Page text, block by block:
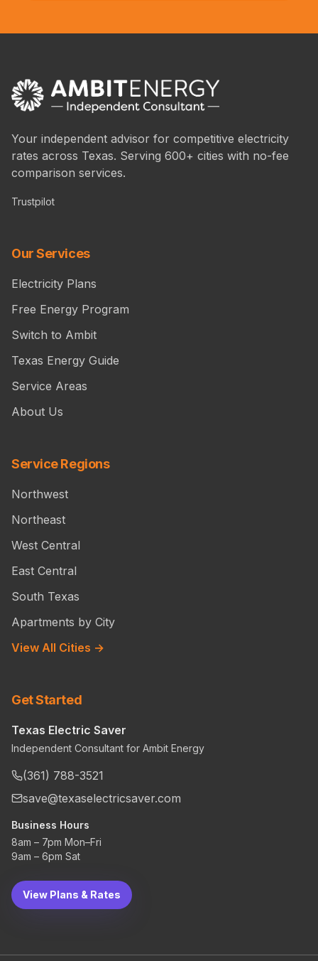
Your independent advisor for competitive electricity
rates across Texas. Serving 600+ cities with no-fee
comparison services.
Trustpilot
Our Services
Electricity Plans
Free Energy Program
Switch to Ambit
Texas Energy Guide
Service Areas
About Us
Service Regions
Northwest
Northeast
West Central
East Central
South Texas
Apartments by City
View All Cities →
Get Started
Texas Electric Saver
Independent Consultant for Ambit Energy
(361) 788-3521
save@texaselectricsaver.com
Business Hours
8am – 7pm Mon–Fri
9am – 6pm Sat
View Plans & Rates